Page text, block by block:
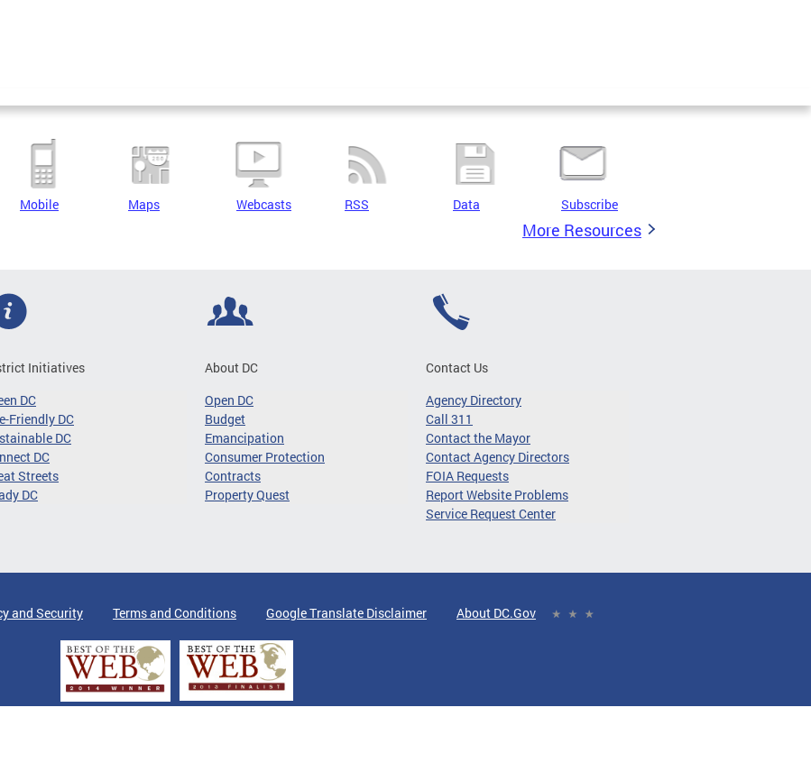
Mobile Maps Webcasts RSS Data Subscribe
More Resources
Initiatives
DC
Friendly DC
DC
DC
Streets
DC
About DC
Open DC
Budget
Emancipation
Consumer Protection
Contracts
Property Quest
Contact Us
Agency Directory
Call 311
Contact the Mayor
Contact Agency Directors
FOIA Requests
Report Website Problems
Service Request Center
and Security Terms and Conditions Google Translate Disclaimer About DC.Gov